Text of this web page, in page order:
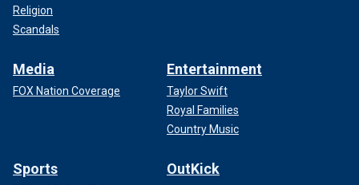
Religion
Scandals
Media
FOX Nation Coverage
Entertainment
Taylor Swift
Royal Families
Country Music
Sports OutKick